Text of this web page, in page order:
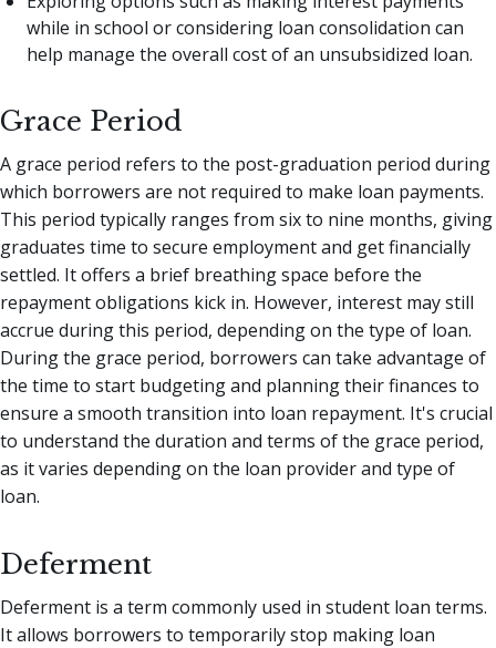
while in school or considering loan consolidation can
help manage the overall cost of an unsubsidized loan.
Grace Period
A grace period refers to the post-graduation period during
which borrowers are not required to make loan payments.
This period typically ranges from six to nine months, giving
graduates time to secure employment and get financially
settled. It offers a brief breathing space before the
repayment obligations kick in. However, interest may still
accrue during this period, depending on the type of loan.
During the grace period, borrowers can take advantage of
the time to start budgeting and planning their finances to
ensure a smooth transition into loan repayment. It's crucial
to understand the duration and terms of the grace period,
as it varies depending on the loan provider and type of
loan.
Deferment
Deferment is a term commonly used in student loan terms.
It allows borrowers to temporarily stop making loan